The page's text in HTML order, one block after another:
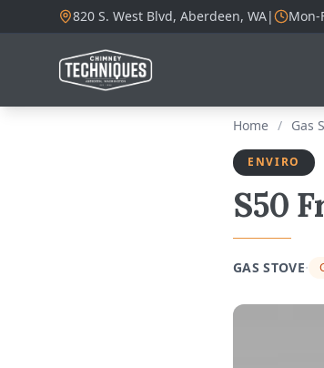
820 S. West Blvd, Aberdeen, WA| Mon-
Home / Gas
ENVIRO
S50
GAS STOVE·